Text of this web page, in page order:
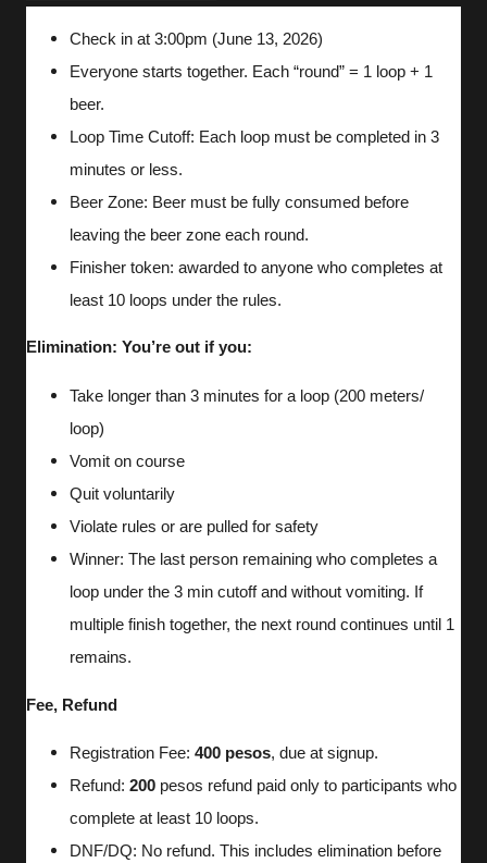
Check in at 3:00pm (June 13, 2026)
Everyone starts together. Each “round” = 1 loop + 1
beer.
Loop Time Cutoff: Each loop must be completed in 3
minutes or less.
Beer Zone: Beer must be fully consumed before
leaving the beer zone each round.
Finisher token: awarded to anyone who completes at
least 10 loops under the rules.
Elimination: You’re out if you:
Take longer than 3 minutes for a loop (200 meters/
loop)
Vomit on course
Quit voluntarily
Violate rules or are pulled for safety
Winner: The last person remaining who completes a
loop under the 3 min cutoff and without vomiting. If
multiple finish together, the next round continues until 1
remains.
Fee, Refund
Registration Fee: 400 pesos, due at signup.
Refund: 200 pesos refund paid only to participants who
complete at least 10 loops.
DNF/DQ: No refund. This includes elimination before